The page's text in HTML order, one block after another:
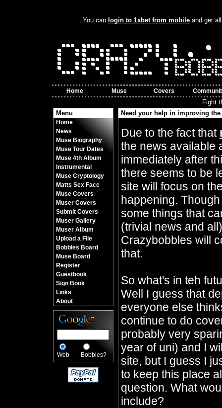
You can login to 1xbet from mobile and get
Home Muse Covers
Fight
Menu
Home
News
Muse Biography
Muse Tour Dates
Muse 4th Album
Instrumental
Muse Cryptology
Matts Sex Face
Muse Covers
Muser Covers
Submit Covers
Muser Gallery
Muser Album
Upload a File
Bobbles Board
Muse Board
Register
Guestbook
Sign Book
Links
About
Web Bobbles?
Need your help in improving the
Due to the fact that
the news available
immediately after
there seems to be
site will focus on
happening.
some things that
(trivial news and
Crazybobbles will
that.
So what's in teh
Well I guess that
everyone else
continue to do
probably very
year of uni) and I
site, but I guess I
to keep this place
question. What
include?